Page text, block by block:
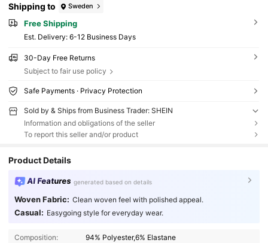
Shipping to Sweden
Free Shipping
​Est. Delivery: 6-12 Business Days
30-Day Free Returns
Subject to fair use policy
Safe Payments · Privacy Protection
Sold by & Ships from Business Trader: SHEIN
Information and obligations of the seller
To report this seller and/or product
Product Details
AI Features generated based on details
Woven Fabric: Clean woven feel with polished appeal.
Casual: Easygoing style for everyday wear.
Composition: 94% Polyester,6% Elastane